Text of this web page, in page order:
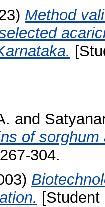
Method
and
of sorghum
304.